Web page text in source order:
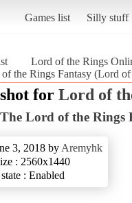
Games list Silly stuff
Lord of the Rings
the Rings Fantasy (Lord
for Lord of
The Lord of the Rings
3, 2018 by Aremyhk
: 2560x1440
: Enabled